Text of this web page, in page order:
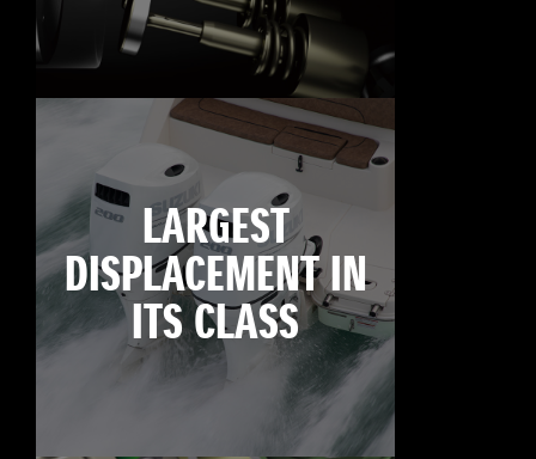
LARGEST
DISPLACEMENT IN
ITS CLASS